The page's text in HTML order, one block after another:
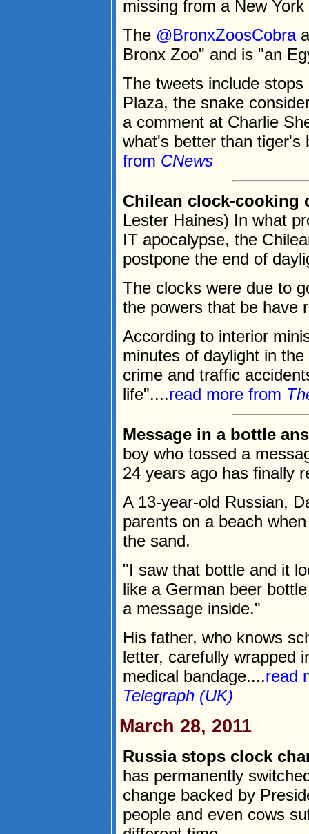
missing from a New
The @BronxZoosCobra
Bronx Zoo" and is "an
The tweets include
Plaza, the snake
a comment at Charlie
what's better than tiger's
from CNews
Chilean clock-cooking
Lester Haines) In what
IT apocalypse, the
postpone the end of
The clocks were due to
the powers that be have
According to interior
minutes of daylight in
crime and traffic
life"....read more from
Message in a bottle
boy who tossed a
24 years ago has finally
A 13-year-old Russian,
parents on a beach
the sand.
"I saw that bottle and it
like a German beer
a message inside."
His father, who knows
letter, carefully wrapped
medical bandage....read
Telegraph (UK)
March 28, 2011
Russia stops clock
has permanently
change backed by
people and even cows